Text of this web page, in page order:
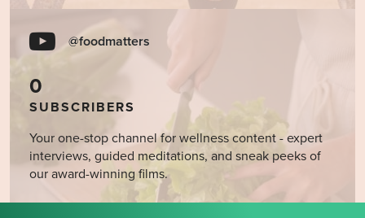
@foodmatters
0
SUBSCRIBERS
Your one-stop channel for wellness content - expert
interviews, guided meditations, and sneak peeks of
our award-winning films.